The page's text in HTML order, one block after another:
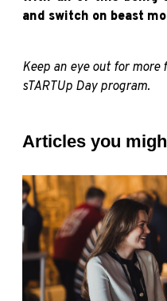
and switch on beast
Keep an eye out for
sTARTUp Day program.
Articles you